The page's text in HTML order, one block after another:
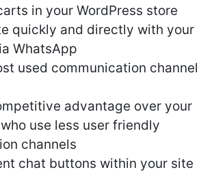
in your WordPress store
quickly and directly with your
WhatsApp
used communication channel
advantage over your
use less user friendly
channels
chat buttons within your site